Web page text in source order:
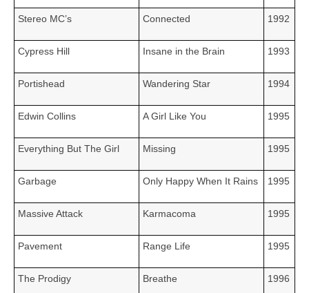
Stereo MC’s Connected 1992
Cypress Hill Insane in the Brain 1993
Portishead Wandering Star 1994
Edwin Collins A Girl Like You 1995
Everything But The Girl Missing 1995
Garbage Only Happy When It Rains 1995
Massive Attack Karmacoma 1995
Pavement Range Life 1995
The Prodigy Breathe 1996